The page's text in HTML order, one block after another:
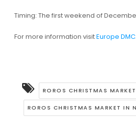
Timing: The first weekend of
For more information visitEurope DMC.
ROROS CHRISTMAS MARKET
ROROS CHRISTMAS MARKET IN